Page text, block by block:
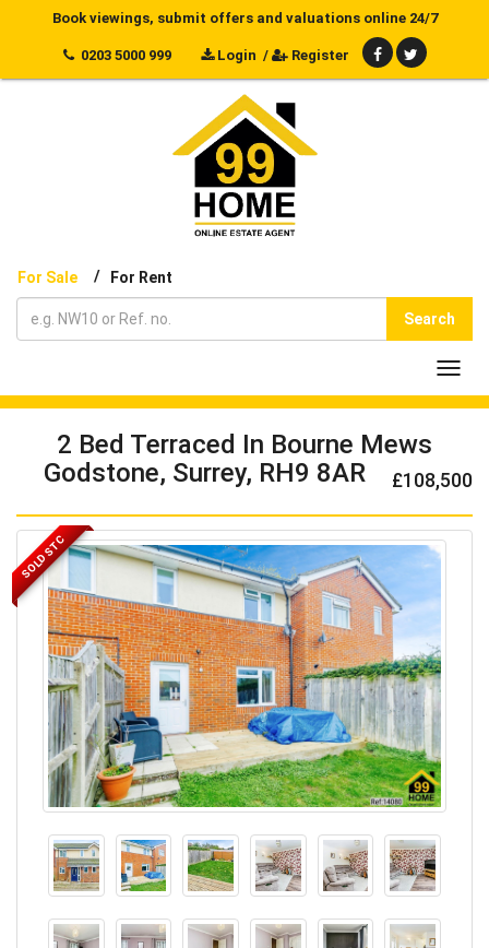
Book viewings, submit offers and valuations online 24/7
0203 5000 999 Login / Register
For Sale / For Rent
Search
2 Bed Terraced In Bourne Mews
Godstone, Surrey, RH9 8AR
£108,500
SOLD STC